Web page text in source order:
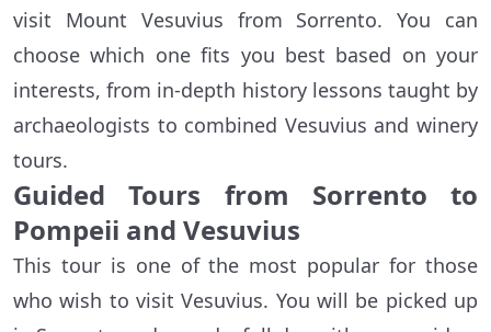
visit Mount Vesuvius from Sorrento. You can
choose which one fits you best based on your
interests, from in-depth history lessons taught by
archaeologists to combined Vesuvius and winery
tours.
Guided Tours from Sorrento to
Pompeii and Vesuvius
This tour is one of the most popular for those
who wish to visit Vesuvius. You will be picked up